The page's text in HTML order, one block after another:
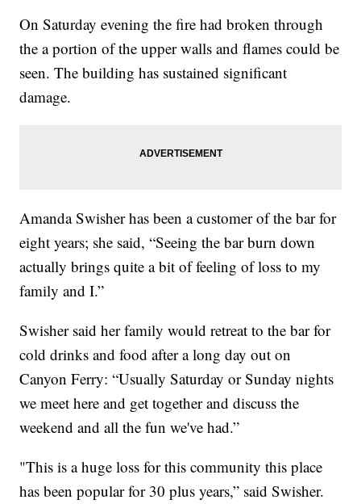
On Saturday evening the fire had broken through
the a portion of the upper walls and flames could be
seen. The building has sustained significant
damage.
Amanda Swisher has been a customer of the bar for
eight years; she said, “Seeing the bar burn down
actually brings quite a bit of feeling of loss to my
family and I.”
Swisher said her family would retreat to the bar for
cold drinks and food after a long day out on
Canyon Ferry: “Usually Saturday or Sunday nights
we meet here and get together and discuss the
weekend and all the fun we've had.”
"This is a huge loss for this community this place
has been popular for 30 plus years,” said Swisher.